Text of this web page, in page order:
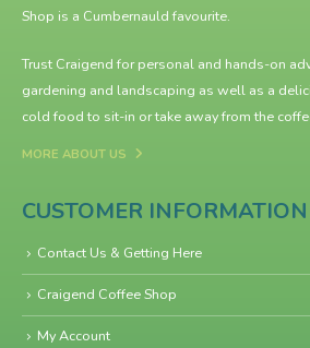
Shop is a Cumbernauld favourite.
Trust Craigend for personal and hands-on
gardening and landscaping as well as a
cold food to sit-in or take away from the
MORE ABOUT US
CUSTOMER INFORMATION
Contact Us & Getting Here
Craigend Coffee Shop
My Account